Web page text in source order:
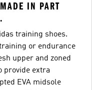
IN PART
training shoes.
or endurance
upper and zoned
provide extra
EVA midsole